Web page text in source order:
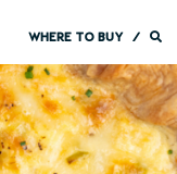
WHERE TO BUY/